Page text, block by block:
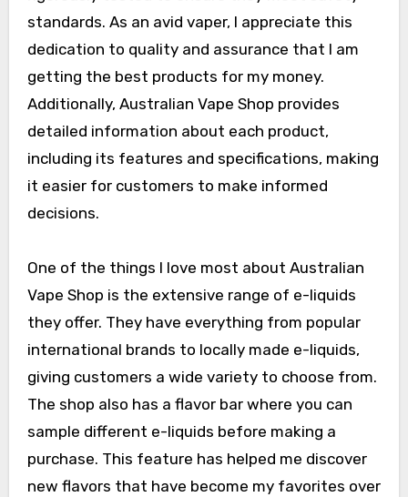
standards. As an avid vaper, I appreciate this
dedication to quality and assurance that I am
getting the best products for my money.
Additionally, Australian Vape Shop provides
detailed information about each product,
including its features and specifications, making
it easier for customers to make informed
decisions.
One of the things I love most about Australian
Vape Shop is the extensive range of e-liquids
they offer. They have everything from popular
international brands to locally made e-liquids,
giving customers a wide variety to choose from.
The shop also has a flavor bar where you can
sample different e-liquids before making a
purchase. This feature has helped me discover
new flavors that have become my favorites over